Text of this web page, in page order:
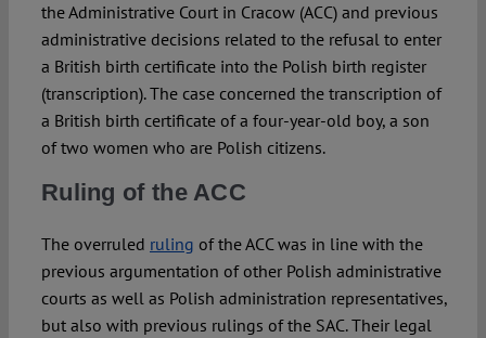
Spotlight
the Administrative Court in Cracow (ACC) and previous
administrative decisions related to the refusal to enter
a British birth certificate into the Polish birth register
(transcription). The case concerned the transcription of
a British birth certificate of a four-year-old boy, a son
of two women who are Polish citizens.
Ruling of the ACC
The overruled ruling of the ACC was in line with the
previous argumentation of other Polish administrative
courts as well as Polish administration representatives,
but also with previous rulings of the SAC. Their legal